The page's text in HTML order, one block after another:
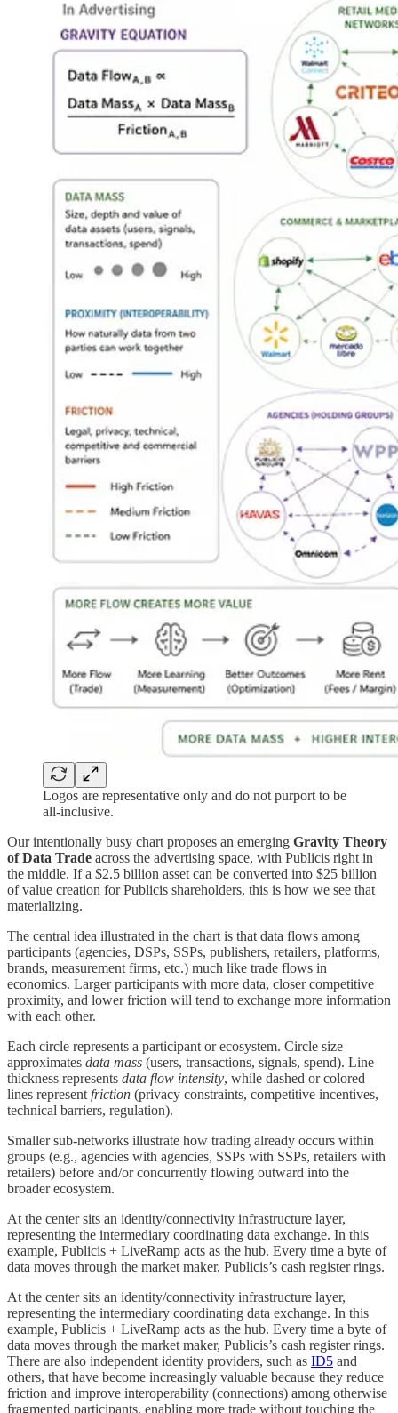
Logos are representative only and do not purport to be
all-inclusive.
Our intentionally busy chart proposes an emerging Gravity Theory
of Data Trade across the advertising space, with Publicis right in
the middle. If a $2.5 billion asset can be converted into $25 billion
of value creation for Publicis shareholders, this is how we see that
materializing.
The central idea illustrated in the chart is that data flows among
participants (agencies, DSPs, SSPs, publishers, retailers, platforms,
brands, measurement firms, etc.) much like trade flows in
economics. Larger participants with more data, closer competitive
proximity, and lower friction will tend to exchange more information
with each other.
Each circle represents a participant or ecosystem. Circle size
approximates data mass (users, transactions, signals, spend). Line
thickness represents data flow intensity, while dashed or colored
lines representfriction (privacy constraints, competitive incentives,
technical barriers, regulation).
Smaller sub-networks illustrate how trading already occurs within
groups (e.g., agencies with agencies, SSPs with SSPs, retailers with
retailers) before and/or concurrently flowing outward into the
broader ecosystem.
At the center sits an identity/connectivity infrastructure layer,
representing the intermediary coordinating data exchange. In this
example, Publicis + LiveRamp acts as the hub. Every time a byte of
data moves through the market maker, Publicis’s cash register rings.
At the center sits an identity/connectivity infrastructure layer,
representing the intermediary coordinating data exchange. In this
example, Publicis + LiveRamp acts as the hub. Every time a byte of
data moves through the market maker, Publicis’s cash register rings.
There are also independent identity providers, such as ID5 and
others, that have become increasingly valuable because they reduce
friction and improve interoperability (connections) among otherwise
fragmented participants, enabling more trade without touching the